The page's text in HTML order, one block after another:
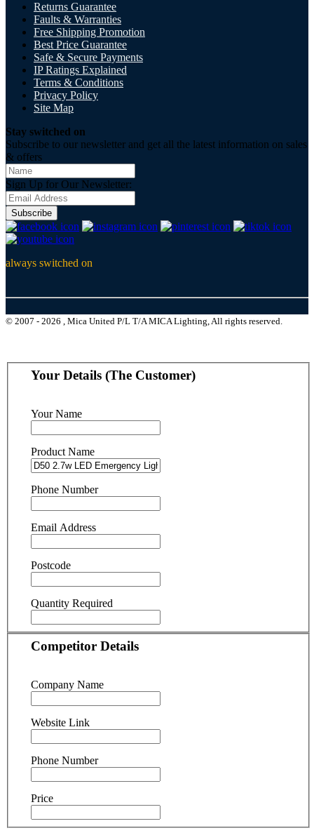
Returns Guarantee
Faults & Warranties
Free Shipping Promotion
Best Price Guarantee
Safe & Secure Payments
IP Ratings Explained
Terms & Conditions
Privacy Policy
Site Map
Stay switched on
Subscribe to our newsletter and get all the latest information on sales
& offers
Sign Up for Our Newsletter:
Subscribe
always switched on
© 2007 - 2026 , Mica United P/L T/A MICA Lighting, All rights reserved.
Your Details (The Customer)
Your Name
Product Name
Phone Number
Email Address
Postcode
Quantity Required
Competitor Details
Company Name
Website Link
Phone Number
Price